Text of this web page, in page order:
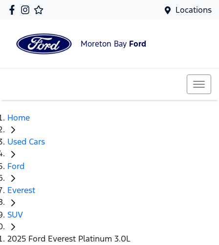
Locations
Moreton Bay Ford
Home
Used Cars
Ford
Everest
SUV
2025 Ford Everest Platinum 3.0L